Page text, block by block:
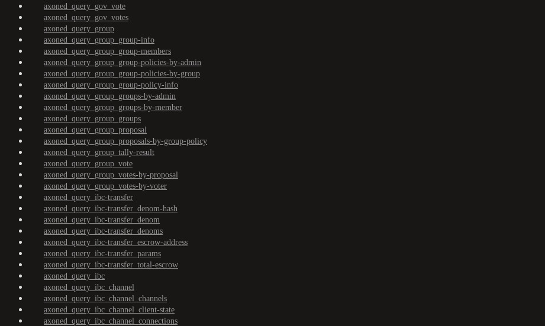
axoned_query_gov_vote
axoned_query_gov_votes
axoned_query_group
axoned_query_group_group-info
axoned_query_group_group-members
axoned_query_group_group-policies-by-admin
axoned_query_group_group-policies-by-group
axoned_query_group_group-policy-info
axoned_query_group_groups-by-admin
axoned_query_group_groups-by-member
axoned_query_group_groups
axoned_query_group_proposal
axoned_query_group_proposals-by-group-policy
axoned_query_group_tally-result
axoned_query_group_vote
axoned_query_group_votes-by-proposal
axoned_query_group_votes-by-voter
axoned_query_ibc-transfer
axoned_query_ibc-transfer_denom-hash
axoned_query_ibc-transfer_denom
axoned_query_ibc-transfer_denoms
axoned_query_ibc-transfer_escrow-address
axoned_query_ibc-transfer_params
axoned_query_ibc-transfer_total-escrow
axoned_query_ibc
axoned_query_ibc_channel
axoned_query_ibc_channel_channels
axoned_query_ibc_channel_client-state
axoned_query_ibc_channel_connections